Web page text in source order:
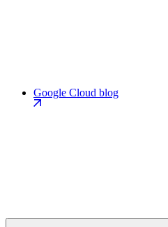
Google Cloud blog